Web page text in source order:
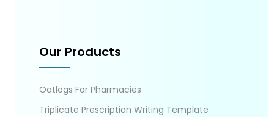
Our Products
Oatlogs For Pharmacies
Triplicate Prescription Writing Template